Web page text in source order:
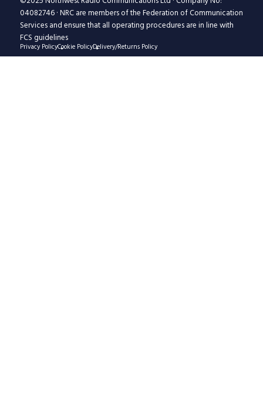
04082746 · NRC are members of the Federation of Communication
Services and ensure that all operating procedures are in line with
FCS guidelines
Privacy PolicyCookie PolicyDelivery/Returns Policy